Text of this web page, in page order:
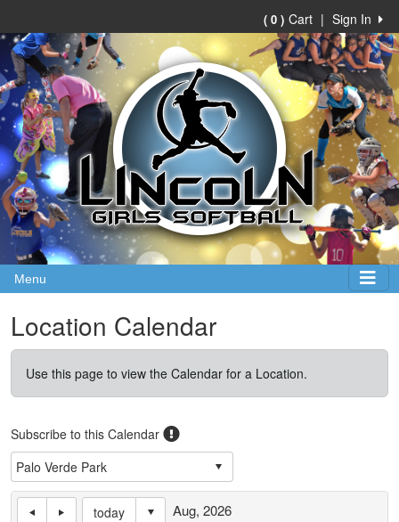
Sign In
|
( 0 ) Cart
Menu
Location Calendar
Use this page to view the Calendar for a Location.
Subscribe to this Calendar
today
Aug, 2026